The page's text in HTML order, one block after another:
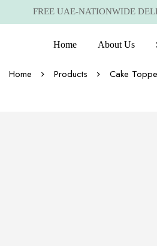
FREE UAE-NATIONWIDE
Home About Us
Home Products Cake